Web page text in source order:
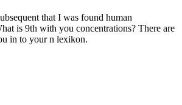
that I was found human
is 9th with you concentrations? There are
in to your n lexikon.